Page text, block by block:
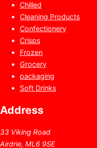
Chilled
Cleaning Products
Confectionery
Crisps
Frozen
Grocery
packaging
Soft Drinks
Address
33 Viking Road
Airdrie, ML6 9SE